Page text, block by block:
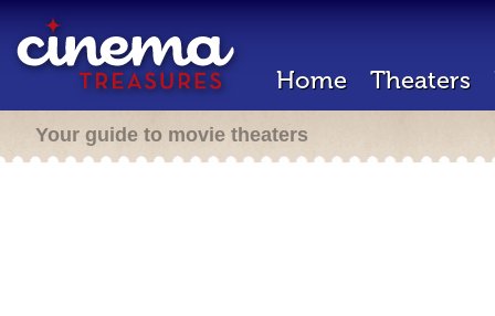
Home Theaters
Your guide to movie theaters